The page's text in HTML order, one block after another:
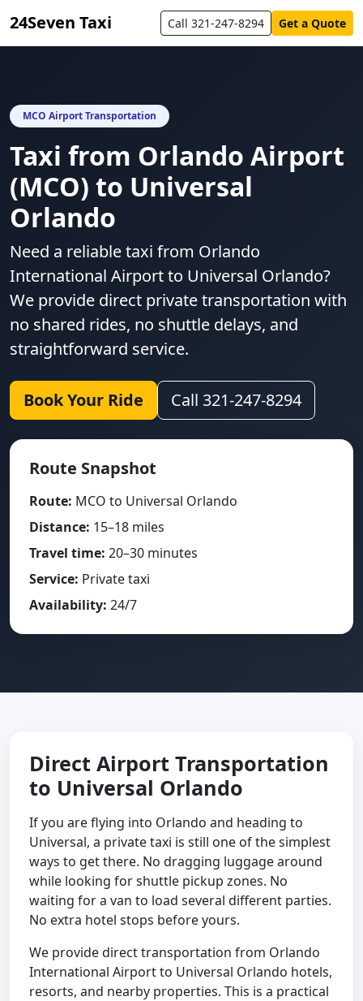
24Seven Taxi Call 321-247-8294 Get a Quote
MCO Airport Transportation
Taxi from Orlando Airport
(MCO) to Universal
Orlando
Need a reliable taxi from Orlando
International Airport to Universal Orlando?
We provide direct private transportation with
no shared rides, no shuttle delays, and
straightforward service.
Book Your Ride Call 321-247-8294
Route Snapshot
Route: MCO to Universal Orlando
Distance: 15–18 miles
Travel time: 20–30 minutes
Service: Private taxi
Availability: 24/7
Direct Airport Transportation
to Universal Orlando
If you are flying into Orlando and heading to
Universal, a private taxi is still one of the simplest
ways to get there. No dragging luggage around
while looking for shuttle pickup zones. No
waiting for a van to load several different parties.
No extra hotel stops before yours.
We provide direct transportation from Orlando
International Airport to Universal Orlando hotels,
resorts, and nearby properties. This is a practical